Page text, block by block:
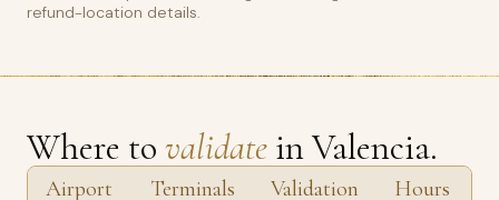
refund-location details.
Where to validate in Valencia.
Airport Terminals
Validation
Hours